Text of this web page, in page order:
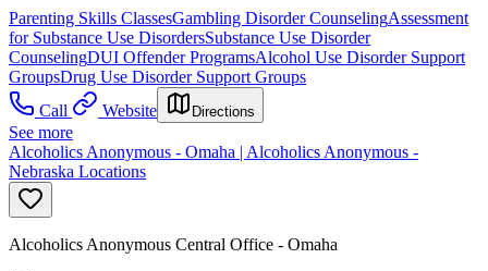
Parenting Skills ClassesGambling Disorder CounselingAssessment
for Substance Use DisordersSubstance Use Disorder
CounselingDUI Offender ProgramsAlcohol Use Disorder Support
GroupsDrug Use Disorder Support Groups
Call
Website Directions
See more
Alcoholics Anonymous - Omaha | Alcoholics Anonymous -
Nebraska Locations
Alcoholics Anonymous Central Office - Omaha